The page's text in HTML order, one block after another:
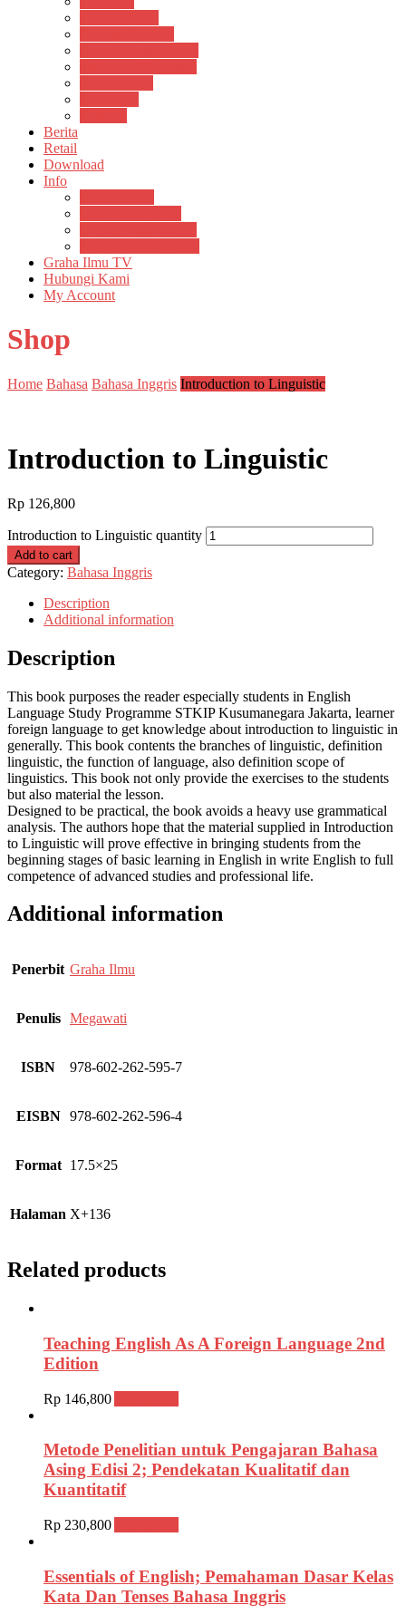
Berita
Retail
Download
Info
Graha Ilmu TV
Hubungi Kami
My Account
Shop
Home Bahasa Bahasa Inggris Introduction to Linguistic
Introduction to Linguistic
Rp 126,800
Introduction to Linguistic quantity
Add to cart
Category: Bahasa Inggris
Description
Additional information
Description
This book purposes the reader especially students in English
Language Study Programme STKIP Kusumanegara Jakarta, learner
foreign language to get knowledge about introduction to linguistic in
generally. This book contents the branches of linguistic, definition
linguistic, the function of language, also definition scope of
linguistics. This book not only provide the exercises to the students
but also material the lesson.
Designed to be practical, the book avoids a heavy use grammatical
analysis. The authors hope that the material supplied in Introduction
to Linguistic will prove effective in bringing students from the
beginning stages of basic learning in English in write English to full
competence of advanced studies and professional life.
Additional information
Penerbit Graha Ilmu
Penulis Megawati
ISBN 978-602-262-595-7
EISBN 978-602-262-596-4
Format 17.5×25
Halaman X+136
Related products
Teaching English As A Foreign Language 2nd
Edition
Rp 146,800
Metode Penelitian untuk Pengajaran Bahasa
Asing Edisi 2; Pendekatan Kualitatif dan
Kuantitatif
Rp 230,800
Essentials of English; Pemahaman Dasar Kelas
Kata Dan Tenses Bahasa Inggris